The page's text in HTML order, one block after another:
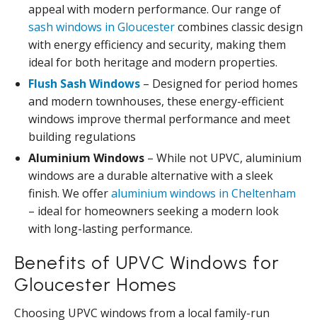
appeal with modern performance. Our range of
sash windows in Gloucestercombines classic design
with energy efficiency and security, making them
ideal for both heritage and modern properties.
Flush Sash Windows – Designed for period homes
and modern townhouses, these energy-efficient
windows improve thermal performance and meet
building regulations
Aluminium Windows – While not UPVC, aluminium
windows are a durable alternative with a sleek
finish. We offeraluminium windows in Cheltenham
– ideal for homeowners seeking a modern look
with long-lasting performance.
Benefits of UPVC Windows for
Gloucester Homes
Choosing UPVC windows from a local family-run